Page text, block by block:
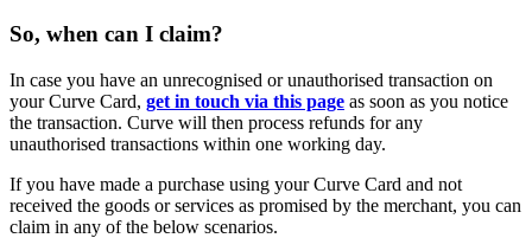
So, when can I claim?
In case you have an unrecognised or unauthorised transaction on
your Curve Card, get in touch via this page as soon as you notice
the transaction. Curve will then process refunds for any
unauthorised transactions within one working day.
If you have made a purchase using your Curve Card and not
received the goods or services as promised by the merchant, you can
claim in any of the below scenarios.